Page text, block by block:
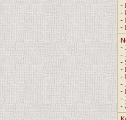
-
-
-
-
-
-
-
-
-
-
-
-
-